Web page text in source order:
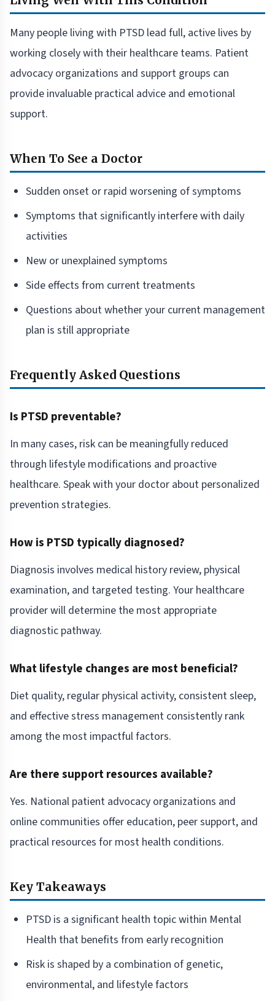
Many people living with PTSD lead full, active lives by
working closely with their healthcare teams. Patient
advocacy organizations and support groups can
provide invaluable practical advice and emotional
support.
When To See a Doctor
Sudden onset or rapid worsening of symptoms
Symptoms that significantly interfere with daily
activities
New or unexplained symptoms
Side effects from current treatments
Questions about whether your current management
plan is still appropriate
Frequently Asked Questions
Is PTSD preventable?
In many cases, risk can be meaningfully reduced
through lifestyle modifications and proactive
healthcare. Speak with your doctor about personalized
prevention strategies.
How is PTSD typically diagnosed?
Diagnosis involves medical history review, physical
examination, and targeted testing. Your healthcare
provider will determine the most appropriate
diagnostic pathway.
What lifestyle changes are most beneficial?
Diet quality, regular physical activity, consistent sleep,
and effective stress management consistently rank
among the most impactful factors.
Are there support resources available?
Yes. National patient advocacy organizations and
online communities offer education, peer support, and
practical resources for most health conditions.
Key Takeaways
PTSD is a significant health topic within Mental
Health that benefits from early recognition
Risk is shaped by a combination of genetic,
environmental, and lifestyle factors